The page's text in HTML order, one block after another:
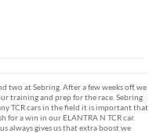
two at Sebring. After a few weeks off, we
training and prep for the race. Sebring
TCR cars in the field it is important that
for a win in our ELANTRA N TCR car.
always gives us that extra boost we